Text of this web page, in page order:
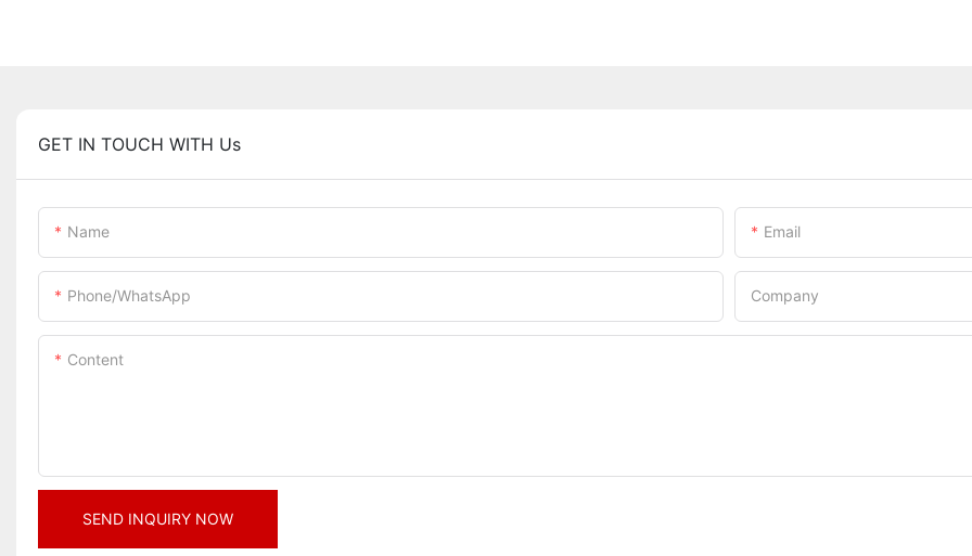
GET IN TOUCH WITH Us
Name Email
Phone/whatsApp Company
Content
SEND INQUIRY NOW